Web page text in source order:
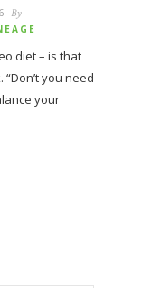
By
diet – is that
you need
your